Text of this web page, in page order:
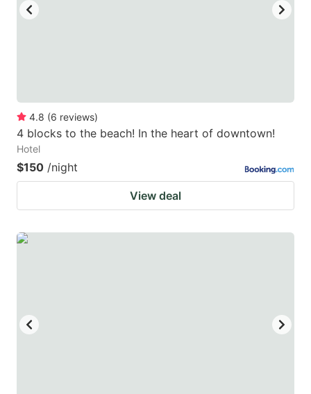
4.8 (6 reviews)
4 blocks to the beach! In the heart of downtown!
Hotel
$150 /night
View deal